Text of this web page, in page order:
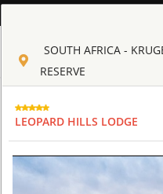
Toggle navigation
SOUTH AFRICA -
RESERVE
LEOPARD HILLS LODGE